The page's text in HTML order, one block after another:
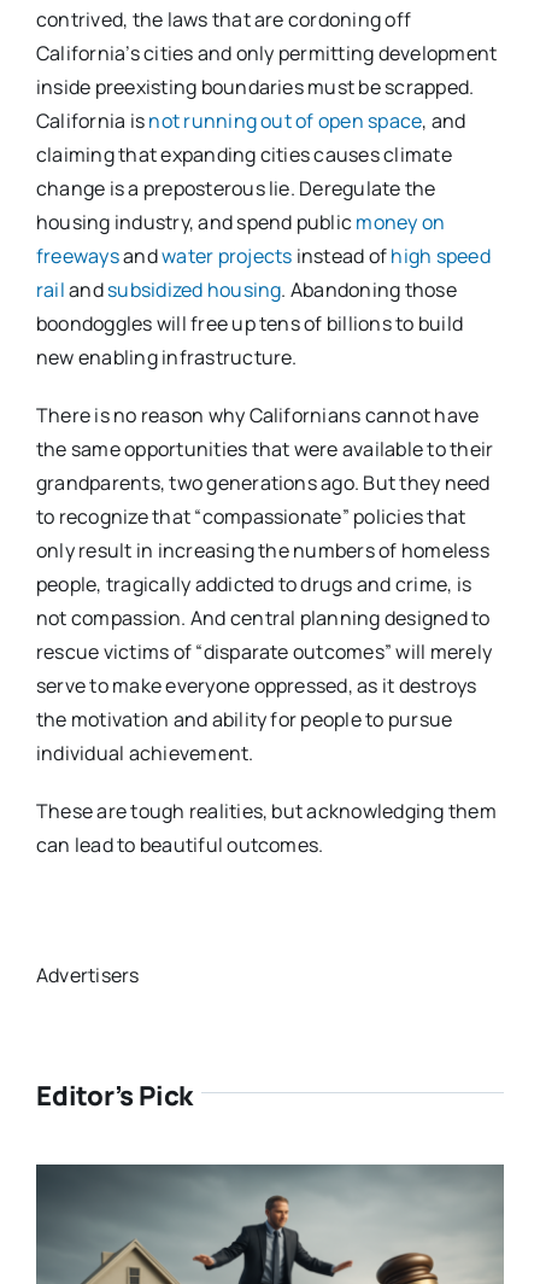
contrived, the laws that are cordoning off
California’s cities and only permitting development
inside preexisting boundaries must be scrapped.
California isnot running out of open space, and
claiming that expanding cities causes climate
change is a preposterous lie. Deregulate the
housing industry, and spend publicmoney on
freewaysandwater projects instead ofhigh speed
railandsubsidized housing. Abandoning those
boondoggles will free up tens of billions to build
new enabling infrastructure.
There is no reason why Californians cannot have
the same opportunities that were available to their
grandparents, two generations ago. But they need
to recognize that “compassionate” policies that
only result in increasing the numbers of homeless
people, tragically addicted to drugs and crime, is
not compassion. And central planning designed to
rescue victims of “disparate outcomes” will merely
serve to make everyone oppressed, as it destroys
the motivation and ability for people to pursue
individual achievement.
These are tough realities, but acknowledging them
can lead to beautiful outcomes.
Advertisers
Editor’s Pick